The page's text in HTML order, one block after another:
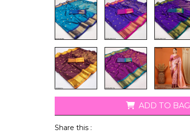
ADD TO BAG
Share this :